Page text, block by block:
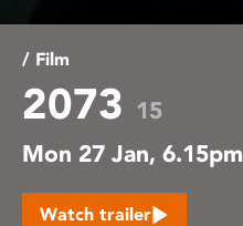
/ Film
2073 15
Mon 27 Jan, 6.15pm
Watch trailer